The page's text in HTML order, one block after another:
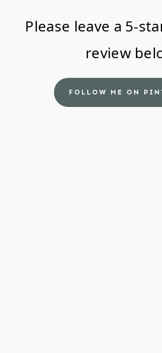
Please leave a 5-
review
FOLLOW ME ON